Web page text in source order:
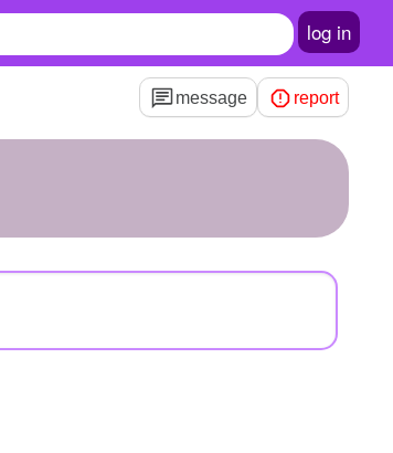
log in
message report